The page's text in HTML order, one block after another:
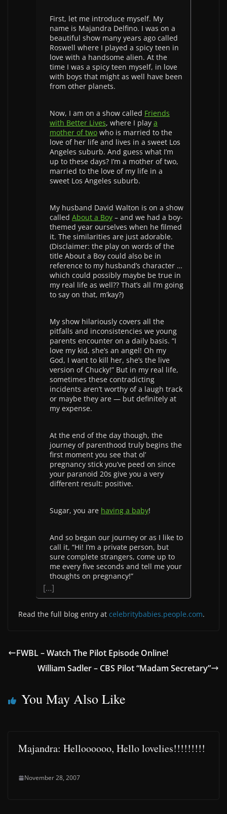
First, let me introduce myself. My
name is Majandra Delfino. I was on a
beautiful show many years ago called
Roswell where I played a spicy teen in
love with a handsome alien. At the
time I was a spicy teen myself, in love
with boys that might as well have been
from other planets.
Now, I am on a show called Friends
with Better Lives, where I play a
mother of two who is married to the
love of her life and lives in a sweet Los
Angeles suburb. And guess what I’m
up to these days? I’m a mother of two,
married to the love of my life in a
sweet Los Angeles suburb.
My husband David Walton is on a show
called About a Boy – and we had a boy-
themed year ourselves when he filmed
it. The similarities are just adorable.
(Disclaimer: the play on words of the
title About a Boy could also be in
reference to my husband’s character …
which could possibly maybe be true in
my real life as well?? That’s all I’m going
to say on that, m’kay?)
My show hilariously covers all the
pitfalls and inconsistencies we young
parents encounter on a daily basis. “I
love my kid, she’s an angel! Oh my
God, I want to kill her, she’s the live
version of Chucky!” But in my real life,
sometimes these contradicting
incidents aren’t worthy of a laugh track
or maybe they are — but definitely at
my expense.
At the end of the day though, the
journey of parenthood truly begins the
first moment you see that ol’
pregnancy stick you’ve peed on since
your paranoid 20s give you a very
different result: positive.
Sugar, you are having a baby!
And so began our journey or as I like to
call it, “Hi! I’m a private person, but
sure complete strangers, come up to
me every five seconds and tell me your
thoughts on pregnancy!”
[…]
Read the full blog entry at celebritybabies.people.com.
FWBL – Watch The Pilot Episode Online!
William Sadler – CBS Pilot “Madam Secretary”
You May Also Like
Majandra: Helloooooo, Hello lovelies!!!!!!!!!
November 28, 2007